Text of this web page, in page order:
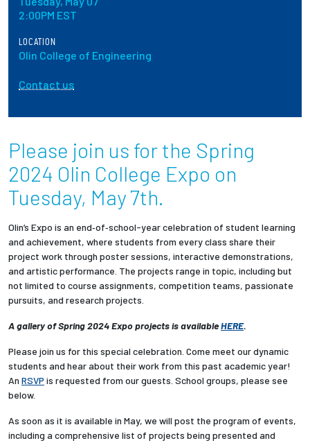
Current Students
Employees
2:00PM EST
LOCATION
Olin College of Engineering
Contact us
Please join us for the Spring
2024 Olin College Expo on
Tuesday, May 7th.
Olin’s Expo is an end‐of‐school-year celebration of student learning
and achievement, where students from every class share their
project work through poster sessions, interactive demonstrations,
and artistic performance. The projects range in topic, including but
not limited to course assignments, competition teams, passionate
pursuits, and research projects.
A gallery of Spring 2024 Expo projects is availableHERE.
Please join us for this special celebration. Come meet our dynamic
students and hear about their work from this past academic year!
An RSVP is requested from our guests. School groups, please see
below.
As soon as it is available in May, we will post the program of events,
including a comprehensive list of projects being presented and